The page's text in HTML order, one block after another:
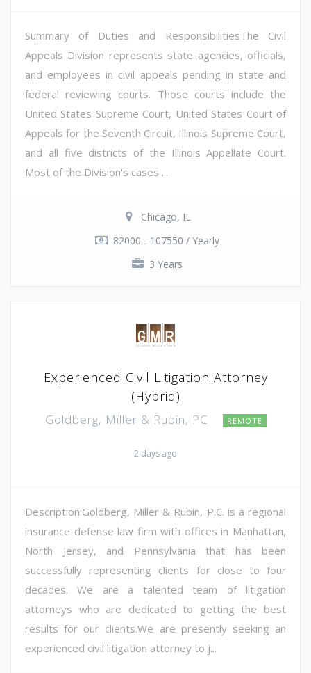
Summary of Duties and ResponsibilitiesThe Civil
Appeals Division represents state agencies, officials,
and employees in civil appeals pending in state and
federal reviewing courts. Those courts include the
United States Supreme Court, United States Court of
Appeals for the Seventh Circuit, Illinois Supreme Court,
and all five districts of the Illinois Appellate Court.
Most of the Division's cases ...
Chicago, IL
82000 - 107550 / Yearly
3 Years
Experienced Civil Litigation Attorney
(Hybrid)
Goldberg, Miller & Rubin, PC REMOTE
2 days ago
Description:Goldberg, Miller & Rubin, P.C. is a regional
insurance defense law firm with offices in Manhattan,
North Jersey, and Pennsylvania that has been
successfully representing clients for close to four
decades. We are a talented team of litigation
attorneys who are dedicated to getting the best
results for our clients.We are presently seeking an
experienced civil litigation attorney to j...